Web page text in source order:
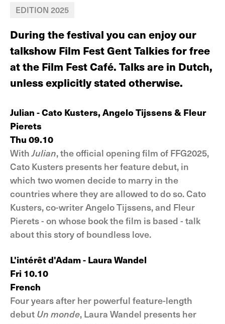
EDITION 2025
During the festival you can enjoy our
talkshow Film Fest Gent Talkies for free
at the Film Fest Café. Talks are in Dutch,
unless explicitly stated otherwise.
Julian - Cato Kusters, Angelo Tijssens & Fleur
Pierets
Thu 09.10
WithJulian, the official opening film of FFG2025,
Cato Kusters presents her feature debut, in
which two women decide to marry in the
countries where they are allowed to do so. Cato
Kusters, co-writer Angelo Tijssens, and Fleur
Pierets - on whose book the film is based - talk
about this story of boundless love.
L'intérêt d'Adam - Laura Wandel
Fri 10.10
French
Four years after her powerful feature-length
debut Un monde, Laura Wandel presents her